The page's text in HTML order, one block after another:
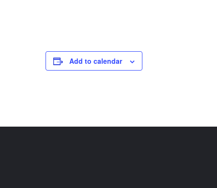
Add to calendar